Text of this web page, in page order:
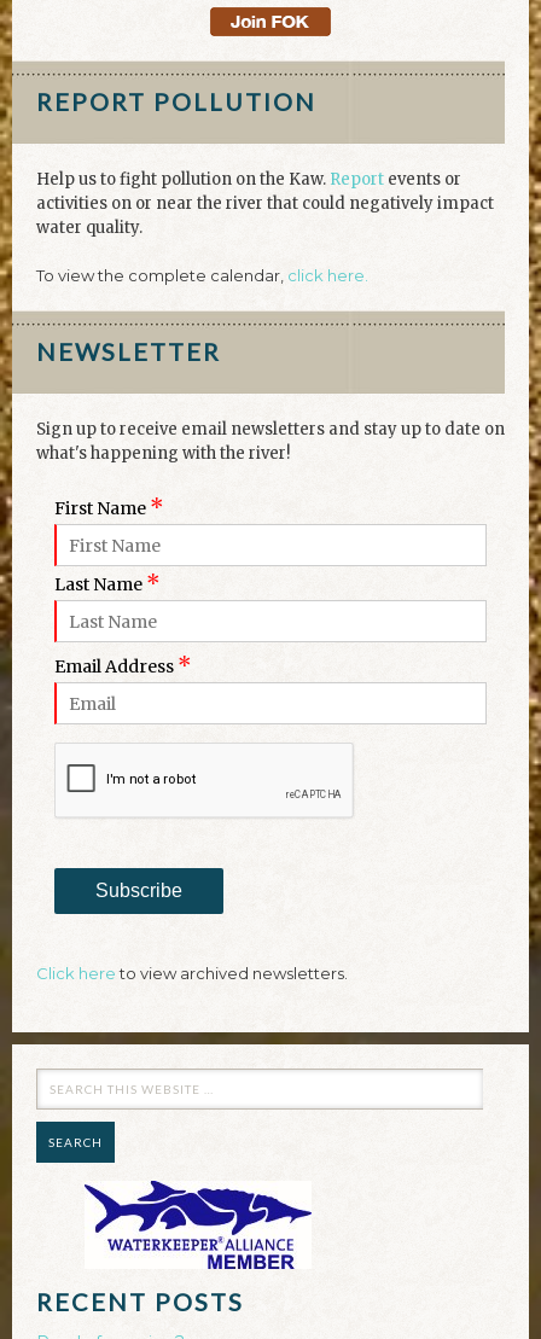
REPORT POLLUTION
Help us to fight pollution on the Kaw. Report events or
activities on or near the river that could negatively impact
water quality.
To view the complete calendar, click here.
NEWSLETTER
Sign up to receive email newsletters and stay up to date on
what's happening with the river!
First Name *
Last Name *
Email Address *
Subscribe
Click hereto view archived newsletters.
RECENT POSTS